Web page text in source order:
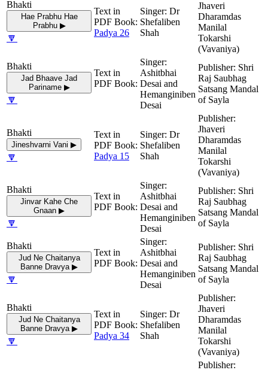
Hae Prabhu Hae
Prabhu ▶
🔽 Padya 26
Dr
Shefaliben
Shah
Jhaveri
Dharamdas
Manilal
Tokarshi
(Vavaniya)
Jad Bhaave Jad
Pariname ▶
🔽
Ashitbhai
Desai and
Hemanginiben
Desai
Shri
Raj Saubhag
Satsang Mandal
of Sayla
Jineshvarni Vani ▶
🔽 Padya 15
Dr
Shefaliben
Shah
Jhaveri
Dharamdas
Manilal
Tokarshi
(Vavaniya)
Jinvar Kahe Che
Gnaan ▶
🔽
Ashitbhai
Desai and
Hemanginiben
Desai
Shri
Raj Saubhag
Satsang Mandal
of Sayla
Jud Ne Chaitanya
Banne Dravya ▶
🔽
Ashitbhai
Desai and
Hemanginiben
Desai
Shri
Raj Saubhag
Satsang Mandal
of Sayla
Jud Ne Chaitanya
Banne Dravya ▶
🔽 Padya 34
Dr
Shefaliben
Shah
Jhaveri
Dharamdas
Manilal
Tokarshi
(Vavaniya)